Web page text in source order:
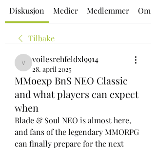
Diskusjon Medier Medlemmer Om
Tilbake
voilesrehfeldxl9914
voilesrehfeldxl9914
28. april 2025
MMoexp BnS NEO Classic
and what players can expect
when
Blade & Soul NEO is almost here,
and fans of the legendary MMORPG
can finally prepare for the next